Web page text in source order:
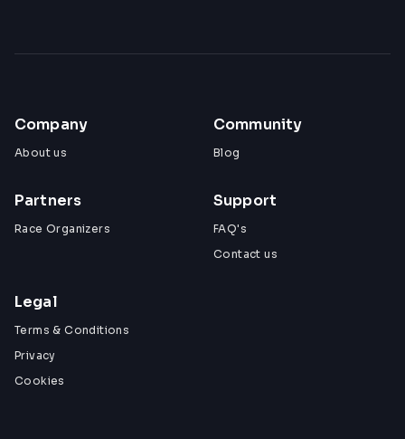
Company
About us
Community
Blog
Partners
Race Organizers
Support
FAQ's
Contact us
Legal
Terms & Conditions
Privacy
Cookies